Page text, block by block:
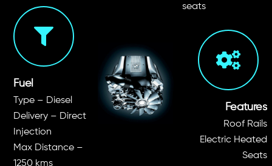
Fuel
Type – Diesel
Delivery – Direct
Injection
Max Distance –
1250 kms
seats
Features
Roof Rails
Electric Heated
Seats